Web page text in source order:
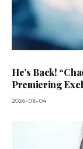
He’s Back!
Premiering
2026-08-04